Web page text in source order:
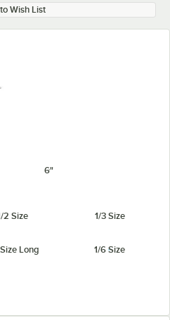
Wish List
6"
2 Size 1/3 Size
Long 1/6 Size